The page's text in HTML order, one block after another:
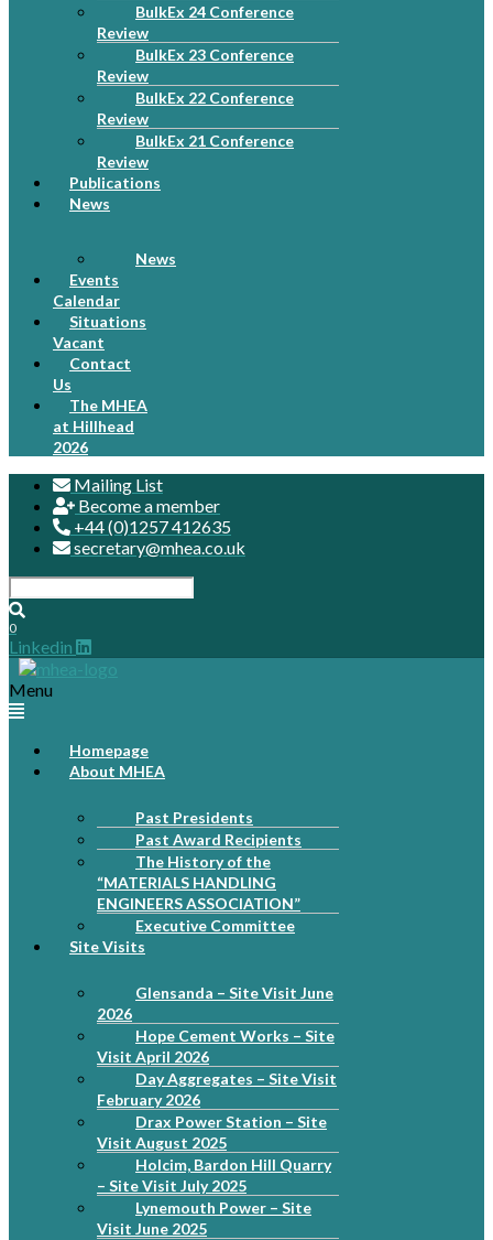
BulkEx 24 Conference
Review
BulkEx 23 Conference
Review
BulkEx 22 Conference
Review
BulkEx 21 Conference
Review
Publications
News
News
Events
Calendar
Situations
Vacant
Contact
Us
The MHEA
at Hillhead
2026
Mailing List
Become a member
+44 (0)1257 412635
secretary@mhea.co.uk
0
Linkedin
Menu
Homepage
About MHEA
Past Presidents
Past Award Recipients
The History of the
“MATERIALS HANDLING
ENGINEERS ASSOCIATION”
Executive Committee
Site Visits
Glensanda – Site Visit June
2026
Hope Cement Works – Site
Visit April 2026
Day Aggregates – Site Visit
February 2026
Drax Power Station – Site
Visit August 2025
Holcim, Bardon Hill Quarry
– Site Visit July 2025
Lynemouth Power – Site
Visit June 2025